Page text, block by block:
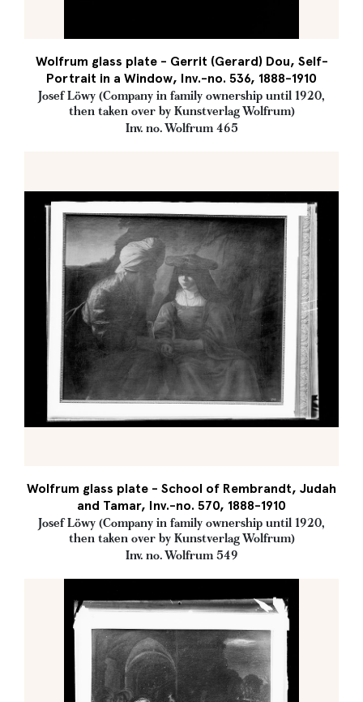
Wolfrum glass plate - Gerrit (Gerard) Dou, Self-
Portrait in a Window, Inv.-no. 536, 1888-1910
Josef Löwy (Company in family ownership until 1920,
then taken over by Kunstverlag Wolfrum)
Inv. no. Wolfrum 465
Wolfrum glass plate - School of Rembrandt, Judah
and Tamar, Inv.-no. 570, 1888-1910
Josef Löwy (Company in family ownership until 1920,
then taken over by Kunstverlag Wolfrum)
Inv. no. Wolfrum 549